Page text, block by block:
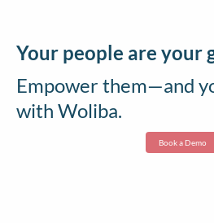
Your people are your
Empower them—and
with Woliba.
Book a Demo